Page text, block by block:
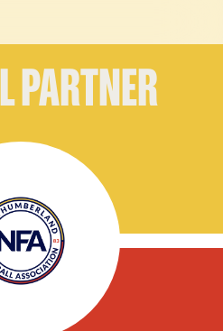
PARTNER